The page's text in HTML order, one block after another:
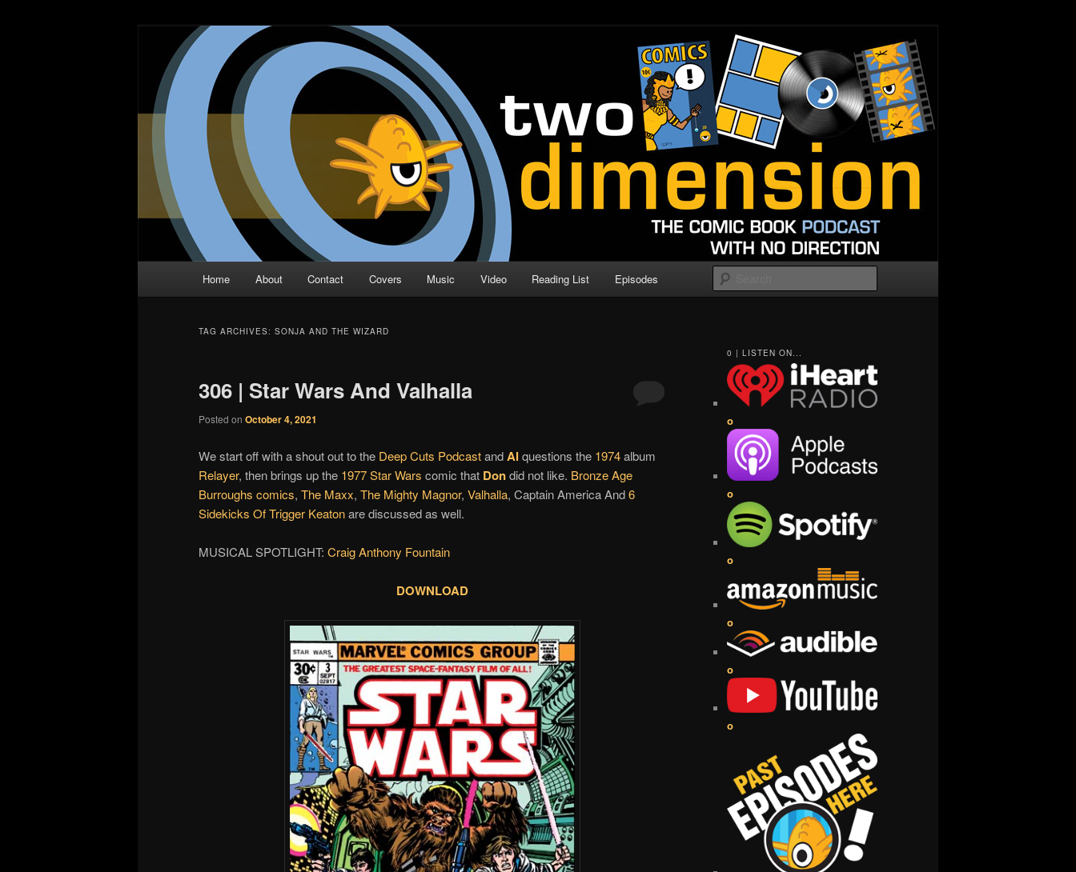
Two Dimension | Comic Book Podcast
The Comic Book Podcast With No Direction
Home About Contact Covers Music Video Reading List Episodes
TAG ARCHIVES: SONJA AND THE WIZARD
306 | Star Wars And Valhalla
Posted on October 4, 2021
We start off with a shout out to the Deep Cuts PodcastandAl questions the 1974album
Relayer, then brings up the 1977Star Wars comic that Dondid not like. Bronze Age
Burroughs comics, The Maxx, The Mighty Magnor, Valhalla, Captain America And6
Sidekicks Of Trigger Keatonare discussed as well.
MUSICAL SPOTLIGHT: Craig Anthony Fountain
DOWNLOAD
0 | LISTEN ON...
o
o
o
o
o
o